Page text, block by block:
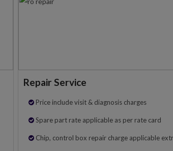
Repair Service
Price include visit & diagnosis charges
Spare part rate applicable as per rate card
Chip, control box repair charge applicable